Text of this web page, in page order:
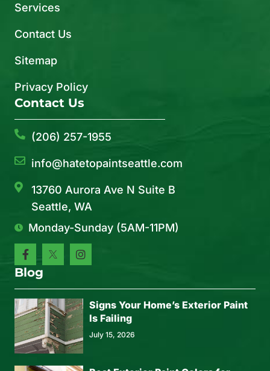
Services
Contact Us
Sitemap
Privacy Policy
Contact Us
(206) 257-1955
info@hatetopaintseattle.com
13760 Aurora Ave N Suite B
Seattle, WA
Monday-Sunday (5AM-11PM)
Blog
Signs Your Home’s Exterior Paint
Is Failing
July 15, 2026